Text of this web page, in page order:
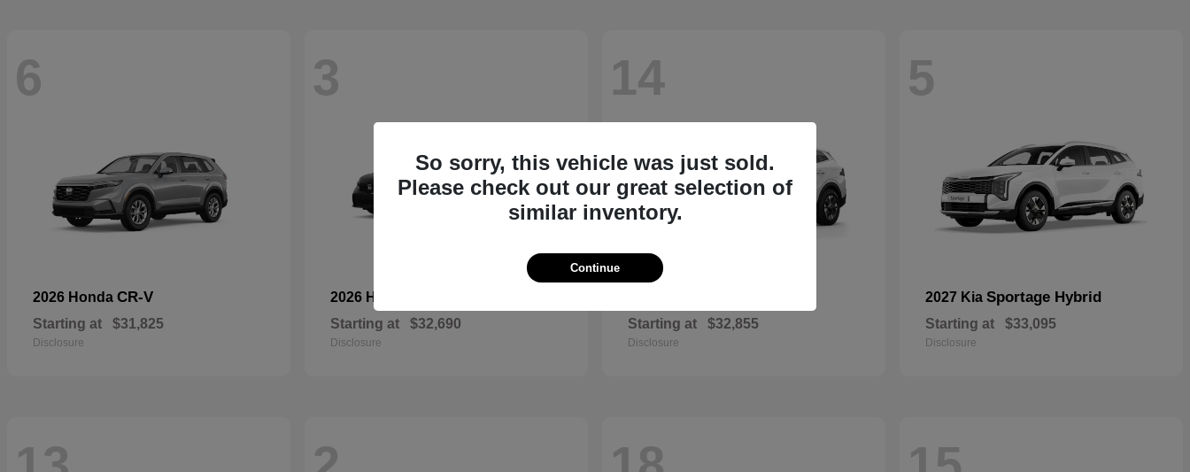
6
2026 Honda CR-V
Starting at $31,825
Disclosure
3
2026 Honda
Starting at $32,690
Disclosure
14
Starting at $32,855
Disclosure
5
2027 Kia Sportage Hybrid
Starting at $33,095
Disclosure
So sorry, this vehicle was just sold.
Please check out our great selection of
similar inventory.
Continue